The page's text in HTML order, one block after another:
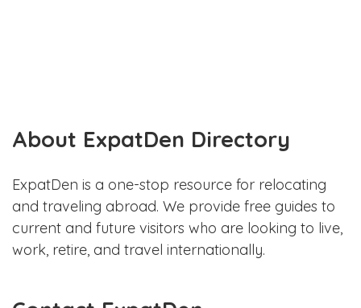
About ExpatDen Directory
ExpatDen is a one-stop resource for relocating
and traveling abroad. We provide free guides to
current and future visitors who are looking to live,
work, retire, and travel internationally.